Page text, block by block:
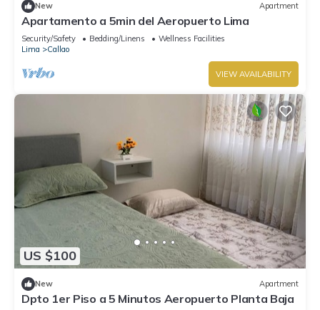
New Apartment
Apartamento a 5min del Aeropuerto Lima
Security/Safety Bedding/Linens
Wellness Facilities
Lima
Callao
VIEW AVAILABILITY
US $100
New Apartment
Dpto 1er Piso a 5 Minutos Aeropuerto Planta Baja